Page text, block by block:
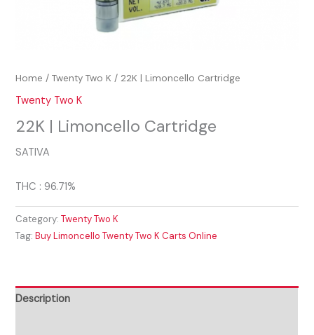
Home /Twenty Two K / 22K | Limoncello Cartridge
Twenty Two K
22K | Limoncello Cartridge
SATIVA
THC : 96.71%
Category:Twenty Two K
Tag:Buy Limoncello Twenty Two K Carts Online
Description